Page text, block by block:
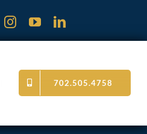
702.505.4758